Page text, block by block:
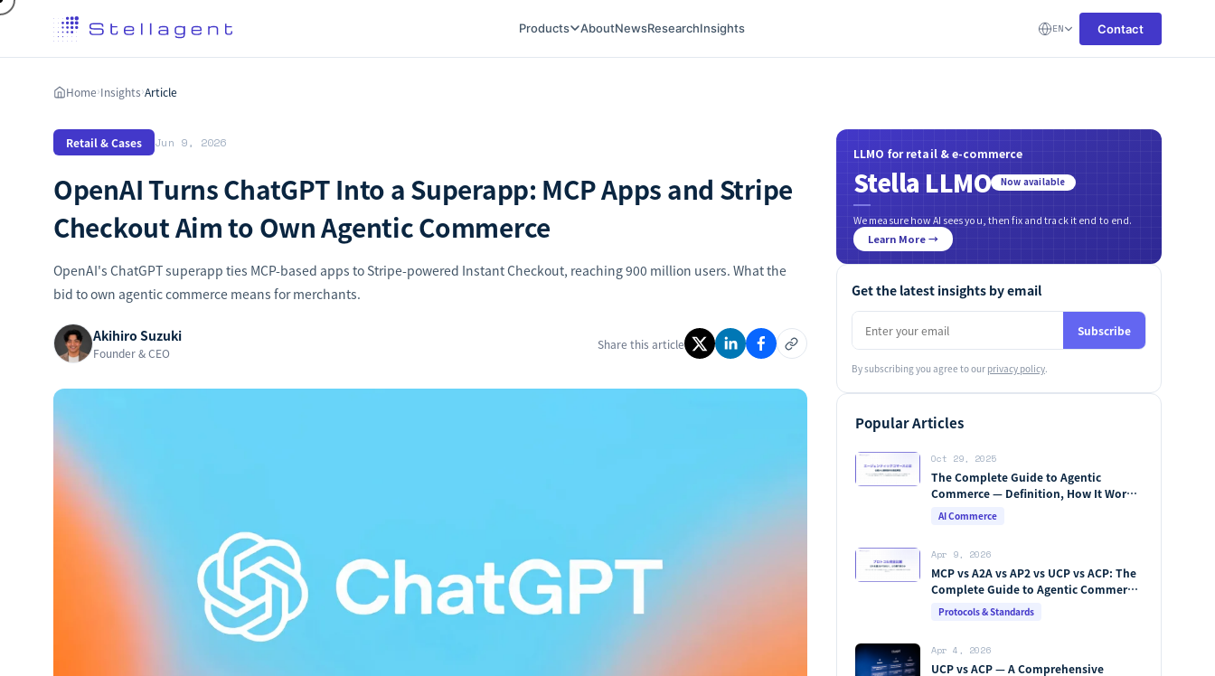
Products AboutNewsResearchInsights EN Contact
Home›Insights›Article
Retail & Cases Jun 9, 2026
OpenAI Turns ChatGPT Into a Superapp: MCP Apps and Stripe
Checkout Aim to Own Agentic Commerce
OpenAI's ChatGPT superapp ties MCP-based apps to Stripe-powered Instant Checkout, reaching 900 million users. What the
bid to own agentic commerce means for merchants.
Akihiro Suzuki
Founder & CEO
Share this article
LLMO for retail & e-commerce
Stella LLMO Now available
We measure how AI sees you, then fix and track it end to end.
Learn More →
Get the latest insights by email
Subscribe
By subscribing you agree to our privacy policy.
Popular Articles
Oct 29, 2025
The Complete Guide to Agentic
Commerce — Definition, How It Works,
Protocols, Key Players & Market
AI Commerce
Apr 9, 2026
MCP vs A2A vs AP2 vs UCP vs ACP: The
Complete Guide to Agentic Commerce
Protocols (2026)
Protocols & Standards
Apr 4, 2026
UCP vs ACP — A Comprehensive